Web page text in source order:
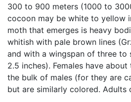
300 to 900 meters (1000 to
cocoon may be white to yellow
moth that emerges is heavy
whitish with pale brown lines
and with a wingspan of three to
2.5 inches). Females have
the bulk of males (for they are
but are similarly colored. Adults